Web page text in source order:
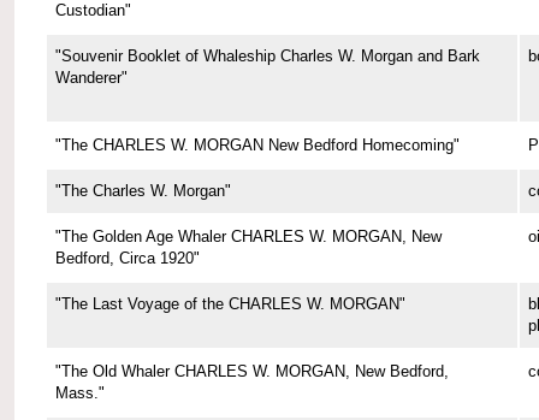
Custodian"
"Souvenir Booklet of Whaleship Charles W. Morgan and Bark
Wanderer"
"The CHARLES W. MORGAN New Bedford Homecoming"
"The Charles W. Morgan"
"The Golden Age Whaler CHARLES W. MORGAN, New
Bedford, Circa 1920"
"The Last Voyage of the CHARLES W. MORGAN"
"The Old Whaler CHARLES W. MORGAN, New Bedford,
Mass."